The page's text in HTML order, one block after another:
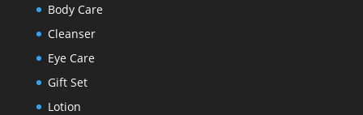
Body Care
Cleanser
Eye Care
Gift Set
Lotion